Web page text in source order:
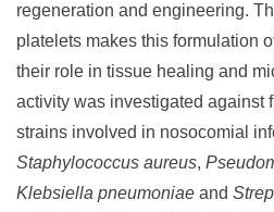
regeneration and engineering.
platelets makes this formulation
their role in tissue healing and
activity was investigated against
strains involved in nosocomial
Staphylococcus aureus,
Klebsiella pneumoniae and